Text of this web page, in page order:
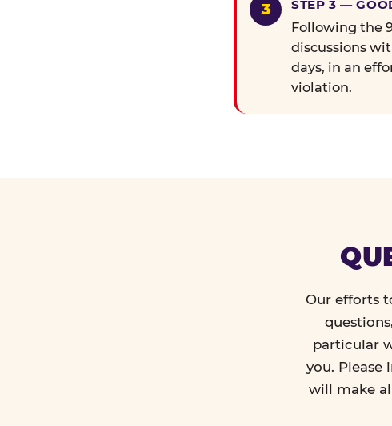
STEP 3 —
Following the
discussions
days, in an
violation.
Our efforts
particular
you. Please
will make